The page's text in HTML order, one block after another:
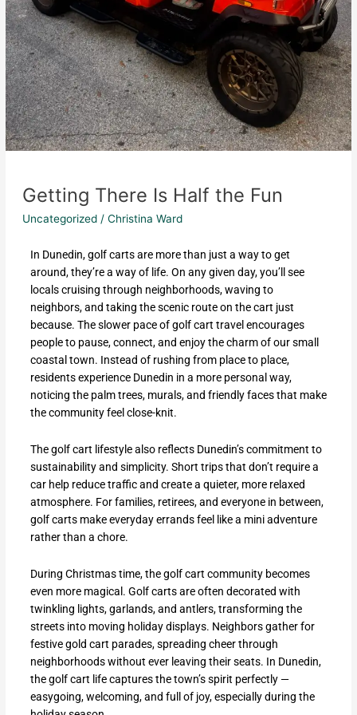
Getting There Is Half the Fun
Uncategorized/ Christina Ward
In Dunedin, golf carts are more than just a way to get
around, they’re a way of life. On any given day, you’ll see
locals cruising through neighborhoods, waving to
neighbors, and taking the scenic route on the cart just
because. The slower pace of golf cart travel encourages
people to pause, connect, and enjoy the charm of our small
coastal town. Instead of rushing from place to place,
residents experience Dunedin in a more personal way,
noticing the palm trees, murals, and friendly faces that make
the community feel close-knit.
The golf cart lifestyle also reflects Dunedin’s commitment to
sustainability and simplicity. Short trips that don’t require a
car help reduce traffic and create a quieter, more relaxed
atmosphere. For families, retirees, and everyone in between,
golf carts make everyday errands feel like a mini adventure
rather than a chore.
During Christmas time, the golf cart community becomes
even more magical. Golf carts are often decorated with
twinkling lights, garlands, and antlers, transforming the
streets into moving holiday displays. Neighbors gather for
festive gold cart parades, spreading cheer through
neighborhoods without ever leaving their seats. In Dunedin,
the golf cart life captures the town’s spirit perfectly —
easygoing, welcoming, and full of joy, especially during the